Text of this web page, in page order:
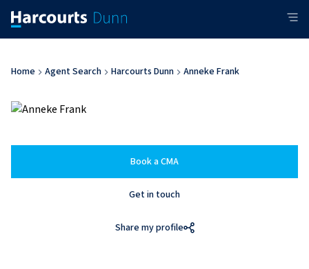
Home Agent Search Harcourts Dunn Anneke Frank
Book a CMA
Get in touch
Share my profile